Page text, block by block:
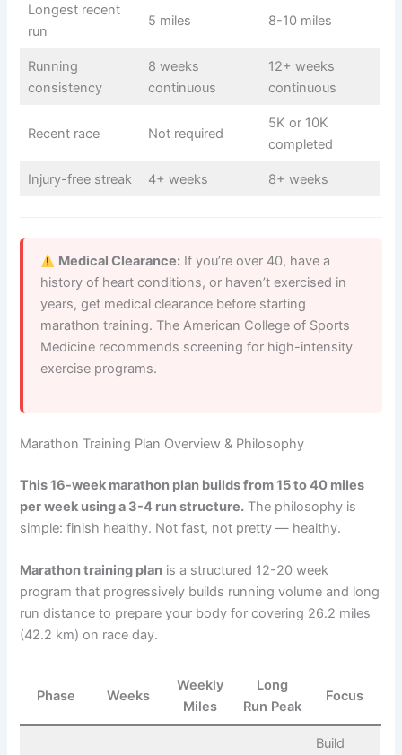
Longest recent
run
5 miles 8-10 miles
Running
consistency
8 weeks
continuous
12+ weeks
continuous
Recent race Not required
5K or 10K
completed
Injury-free streak 4+ weeks 8+ weeks
Medical Clearance: If you’re over 40, have a
history of heart conditions, or haven’t exercised in
years, get medical clearance before starting
marathon training. The American College of Sports
Medicine recommends screening for high-intensity
exercise programs.
Marathon Training Plan Overview & Philosophy
This 16-week marathon plan builds from 15 to 40 miles
per week using a 3-4 run structure. The philosophy is
simple: finish healthy. Not fast, not pretty — healthy.
Marathon training plan is a structured 12-20 week
program that progressively builds running volume and long
run distance to prepare your body for covering 26.2 miles
(42.2 km) on race day.
Phase Weeks
Weekly
Miles
Long
Run Peak
Focus
Build